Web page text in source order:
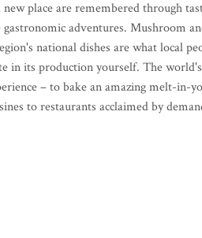
place are remembered through
adventures. Mushroom
national dishes are what local
in its production yourself. The
– to bake an amazing melt-in-
to restaurants acclaimed by